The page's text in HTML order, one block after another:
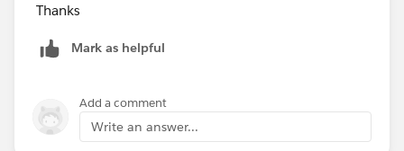
Thanks
Mark as helpful
Add a comment
Write an answer...